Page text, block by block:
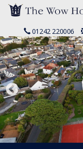
01242 220006